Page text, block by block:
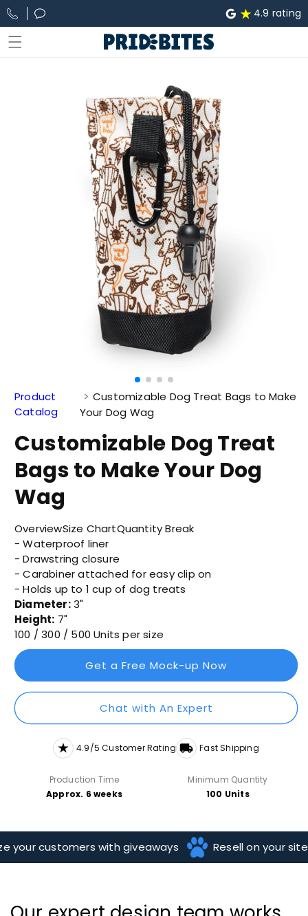
Skip to
content
4.9 rating
Product
Catalog
Customizable Dog Treat Bags to Make
Your Dog Wag
Customizable Dog Treat
Bags to Make Your Dog
Wag
OverviewSize ChartQuantity Break
- Waterproof liner
- Drawstring closure
- Carabiner attached for easy clip on
- Holds up to 1 cup of dog treats
Diameter:3"
Height: 7"
100 / 300 / 500 Units per size
Get a Free Mock-up Now
Chat with An Expert
4.9/5 Customer Rating Fast Shipping
Production Time
Approx. 6 weeks
Minimum Quantity
100 Units
your customers with giveaways Resell on your site